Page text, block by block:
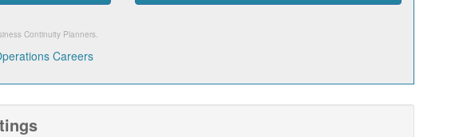
Continuity Planners.
Careers